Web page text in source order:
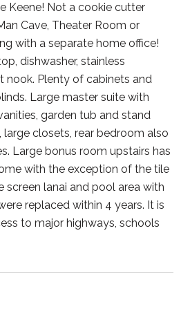
Keene! Not a cookie cutter
Cave, Theater Room or
with a separate home office!
dishwasher, stainless
nook. Plenty of cabinets and
Large master suite with
garden tub and stand
closets, rear bedroom also
Large bonus room upstairs has
with the exception of the tile
lanai and pool area with
replaced within 4 years. It is
to major highways, schools